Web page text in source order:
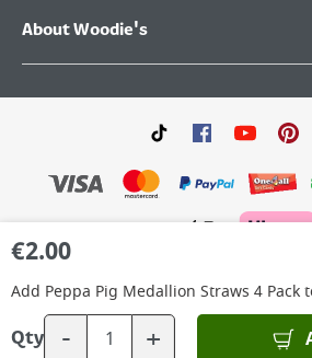
€2.00
Add Peppa Pig Medallion Straws 4 Pack
Qty - +
About Woodie's
Ireland No.IE 88957 with its Registered Office:
Carmanhall Road, Sandyford Business Park, Dublin 18,
00222WB. VAT No: